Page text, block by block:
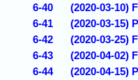
6-40
(2020-03-10)
6-41
(2020-03-15)
6-42
(2020-03-25)
6-43
(2020-04-02)
6-44
(2020-04-15)